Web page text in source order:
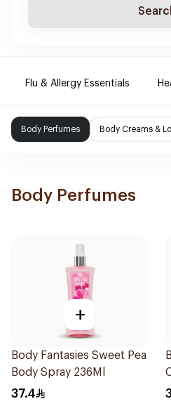
Flu & Allergy Essentials
Body Perfumes Body Creams &
Body Perfumes
+
Body Fantasies Sweet Pea
Body Spray 236Ml
37.4